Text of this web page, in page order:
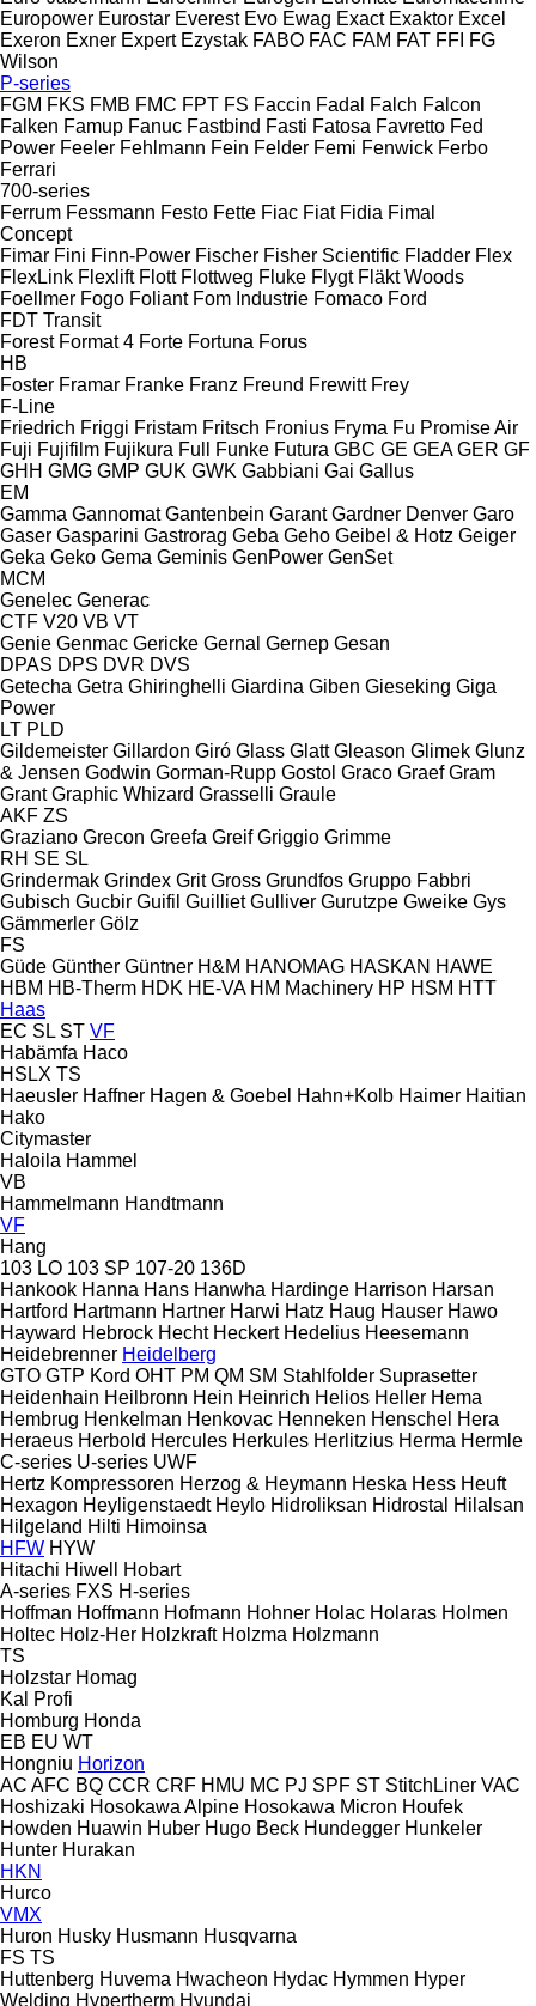
Europower Eurostar Everest Evo Ewag Exact Exaktor Excel
Exeron Exner Expert Ezystak FABO FAC FAM FAT FFI FG
Wilson
P-series
FGM FKS FMB FMC FPT FS Faccin Fadal Falch Falcon
Falken Famup Fanuc Fastbind Fasti Fatosa Favretto Fed
Power Feeler Fehlmann Fein Felder Femi Fenwick Ferbo
Ferrari
700-series
Ferrum Fessmann Festo Fette Fiac Fiat Fidia Fimal
Concept
Fimar Fini Finn-Power Fischer Fisher Scientific Fladder Flex
FlexLink Flexlift Flott Flottweg Fluke Flygt Fläkt Woods
Foellmer Fogo Foliant Fom Industrie Fomaco Ford
FDT Transit
Forest Format 4 Forte Fortuna Forus
HB
Foster Framar Franke Franz Freund Frewitt Frey
F-Line
Friedrich Friggi Fristam Fritsch Fronius Fryma Fu Promise Air
Fuji Fujifilm Fujikura Full Funke Futura GBC GE GEA GER GF
GHH GMG GMP GUK GWK Gabbiani Gai Gallus
EM
Gamma Gannomat Gantenbein Garant Gardner Denver Garo
Gaser Gasparini Gastrorag Geba Geho Geibel & Hotz Geiger
Geka Geko Gema Geminis GenPower GenSet
MCM
Genelec Generac
CTF V20 VB VT
Genie Genmac Gericke Gernal Gernep Gesan
DPAS DPS DVR DVS
Getecha Getra Ghiringhelli Giardina Giben Gieseking Giga
Power
LT PLD
Gildemeister Gillardon Giró Glass Glatt Gleason Glimek Glunz
& Jensen Godwin Gorman-Rupp Gostol Graco Graef Gram
Grant Graphic Whizard Grasselli Graule
AKF ZS
Graziano Grecon Greefa Greif Griggio Grimme
RH SE SL
Grindermak Grindex Grit Gross Grundfos Gruppo Fabbri
Gubisch Gucbir Guifil Guilliet Gulliver Gurutzpe Gweike Gys
Gämmerler Gölz
FS
Güde Günther Güntner H&M HANOMAG HASKAN HAWE
HBM HB‑Therm HDK HE-VA HM Machinery HP HSM HTT
Haas
EC SL ST VF
Habämfa Haco
HSLX TS
Haeusler Haffner Hagen & Goebel Hahn+Kolb Haimer Haitian
Hako
Citymaster
Haloila Hammel
VB
Hammelmann Handtmann
VF
Hang
103 LO 103 SP 107-20 136D
Hankook Hanna Hans Hanwha Hardinge Harrison Harsan
Hartford Hartmann Hartner Harwi Hatz Haug Hauser Hawo
Hayward Hebrock Hecht Heckert Hedelius Heesemann
Heidebrenner Heidelberg
GTO GTP Kord OHT PM QM SM Stahlfolder Suprasetter
Heidenhain Heilbronn Hein Heinrich Helios Heller Hema
Hembrug Henkelman Henkovac Henneken Henschel Hera
Heraeus Herbold Hercules Herkules Herlitzius Herma Hermle
C-series U-series UWF
Hertz Kompressoren Herzog & Heymann Heska Hess Heuft
Hexagon Heyligenstaedt Heylo Hidroliksan Hidrostal
Hilalsan
Hilgeland Hilti Himoinsa
HFW HYW
Hitachi Hiwell
Hobart
A-series FXS H-series
Hoffman Hoffmann Hofmann Hohner Holac Holaras Holmen
Holtec Holz-Her Holzkraft Holzma Holzmann
TS
Holzstar Homag
Kal
Profi
Homburg Honda
EB EU WT
Hongniu Horizon
AC AFC BQ CCR CRF HMU MC PJ SPF ST StitchLiner VAC
Hoshizaki Hosokawa Alpine Hosokawa Micron Houfek
Howden Huawin Huber Hugo Beck Hundegger Hunkeler
Hunter Hurakan
HKN
Hurco
VMX
Huron Husky Husmann Husqvarna
FS TS
Huttenberg Huvema Hwacheon Hydac Hymmen Hyper
Welding Hypertherm Hyundai